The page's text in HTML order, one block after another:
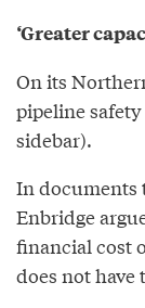
‘Greater
On its
pipeline
sidebar).
In documents
Enbridge
financial cost
does not